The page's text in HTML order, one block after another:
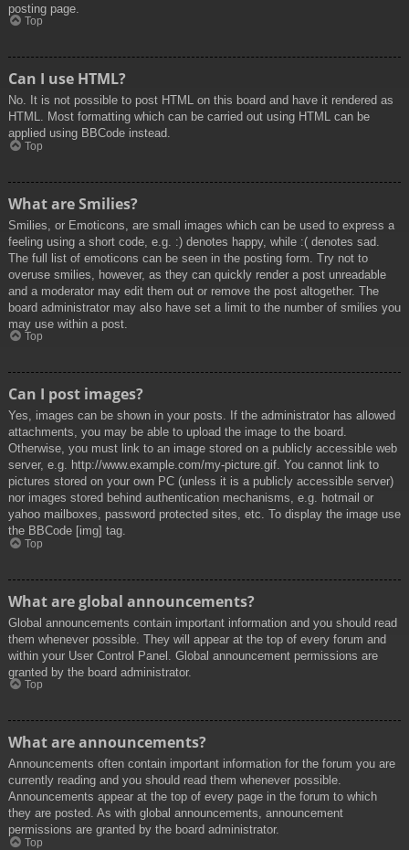
posting page.
Top
Can I use HTML?
No. It is not possible to post HTML on this board and have it rendered as
HTML. Most formatting which can be carried out using HTML can be
applied using BBCode instead.
Top
What are Smilies?
Smilies, or Emoticons, are small images which can be used to express a
feeling using a short code, e.g. :) denotes happy, while :( denotes sad.
The full list of emoticons can be seen in the posting form. Try not to
overuse smilies, however, as they can quickly render a post unreadable
and a moderator may edit them out or remove the post altogether. The
board administrator may also have set a limit to the number of smilies you
may use within a post.
Top
Can I post images?
Yes, images can be shown in your posts. If the administrator has allowed
attachments, you may be able to upload the image to the board.
Otherwise, you must link to an image stored on a publicly accessible web
server, e.g. http://www.example.com/my-picture.gif. You cannot link to
pictures stored on your own PC (unless it is a publicly accessible server)
nor images stored behind authentication mechanisms, e.g. hotmail or
yahoo mailboxes, password protected sites, etc. To display the image use
the BBCode [img] tag.
Top
What are global announcements?
Global announcements contain important information and you should read
them whenever possible. They will appear at the top of every forum and
within your User Control Panel. Global announcement permissions are
granted by the board administrator.
Top
What are announcements?
Announcements often contain important information for the forum you are
currently reading and you should read them whenever possible.
Announcements appear at the top of every page in the forum to which
they are posted. As with global announcements, announcement
permissions are granted by the board administrator.
Top